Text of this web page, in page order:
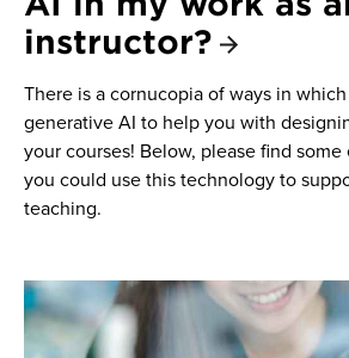
instructor?
There is a cornucopia of ways in
generative AI to help you with
your courses! Below, please find some
you could use this technology to
teaching.